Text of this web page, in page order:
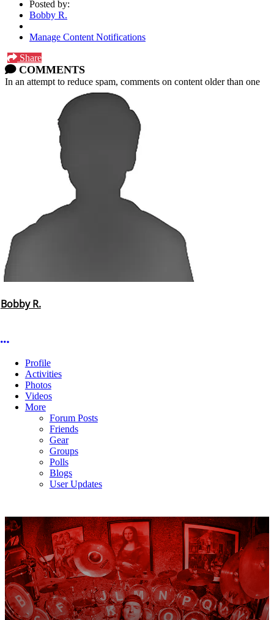
Posted by:
Bobby R.
Manage Content Notifications
Share
COMMENTS
In an attempt to reduce spam, comments on content older than one
year cannot be posted.
Bobby R.
More options
Profile
Activities
Photos
Videos
More
Forum Posts
Friends
Gear
Groups
Polls
Blogs
User Updates